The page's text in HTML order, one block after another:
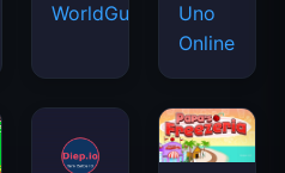
WorldGuessr
Uno
Online